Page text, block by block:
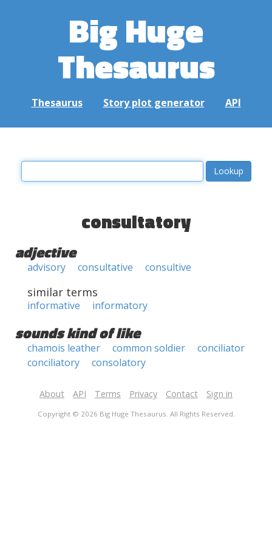
Big Huge
Thesaurus
Thesaurus Story plot generator API
consultatory
adjective
advisory consultative consultive
similar terms
informative informatory
sounds kind of like
chamois leather common soldier
conciliator
conciliatory
consolatory
About API Terms Privacy Contact Sign in
Copyright © 2026 Big Huge Thesaurus. All Rights Reserved.